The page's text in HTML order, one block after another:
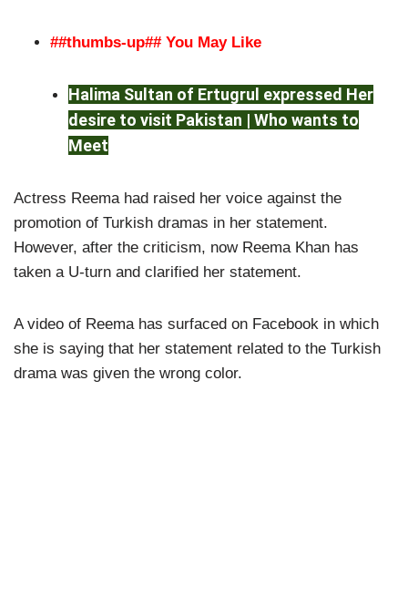
##thumbs-up## You May Like
Halima Sultan of Ertugrul expressed Her
desire to visit Pakistan | Who wants to
Meet
Actress Reema had raised her voice against the
promotion of Turkish dramas in her statement.
However, after the criticism, now Reema Khan has
taken a U-turn and clarified her statement.
A video of Reema has surfaced on Facebook in which
she is saying that her statement related to the Turkish
drama was given the wrong color.